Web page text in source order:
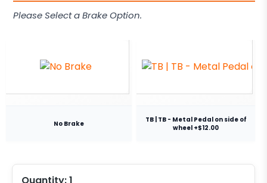
Please Select a Brake Option.
No Brake
TB | TB - Metal Pedal on side of
wheel +$12.00